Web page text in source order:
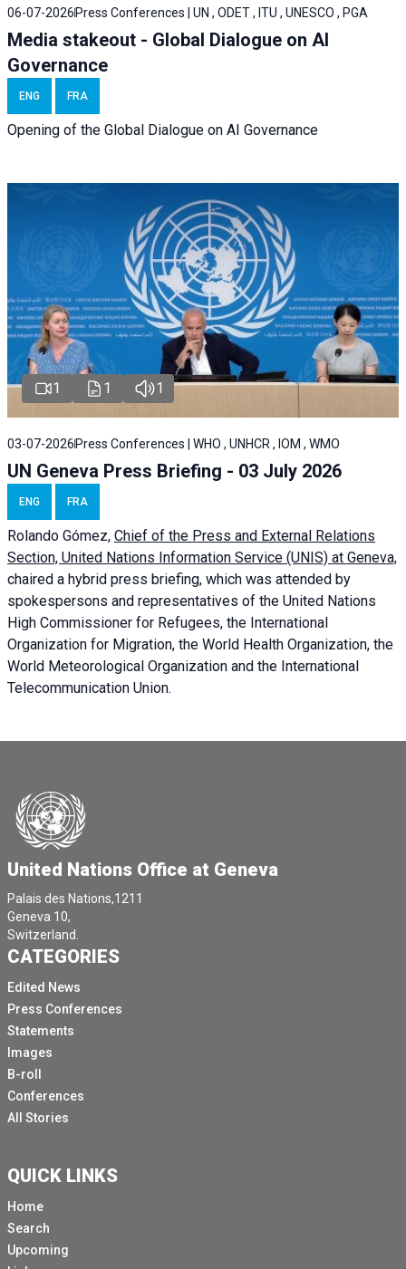
06-07-2026 Press Conferences | UN , ODET , ITU , UNESCO , PGA
Media stakeout - Global Dialogue on AI
Governance
ENG FRA
Opening of the Global Dialogue on AI Governance
1 1 1
03-07-2026 Press Conferences | WHO , UNHCR , IOM , WMO
UN Geneva Press Briefing - 03 July 2026
ENG FRA
Rolando Gómez, Chief of the Press and External Relations
Section, United Nations Information Service (UNIS) at Geneva,
chaired a hybrid press briefing, which was attended by
spokespersons and representatives of the United Nations
High Commissioner for Refugees, the International
Organization for Migration, the World Health Organization, the
World Meteorological Organization and the International
Telecommunication Union.
United Nations Office at Geneva
Palais des Nations,1211
Geneva 10,
Switzerland.
CATEGORIES
Edited News
Press Conferences
Statements
Images
B-roll
Conferences
All Stories
QUICK LINKS
Home
Search
Upcoming